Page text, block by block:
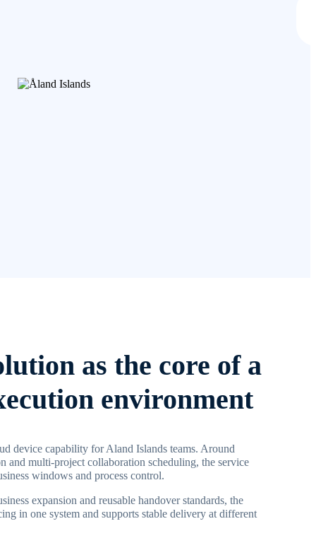
as the core of a
environment
device capability for Aland Islands teams. Around
and multi-project collaboration scheduling, the service
windows and process control.
expansion and reusable handover standards, the
in one system and supports stable delivery at different